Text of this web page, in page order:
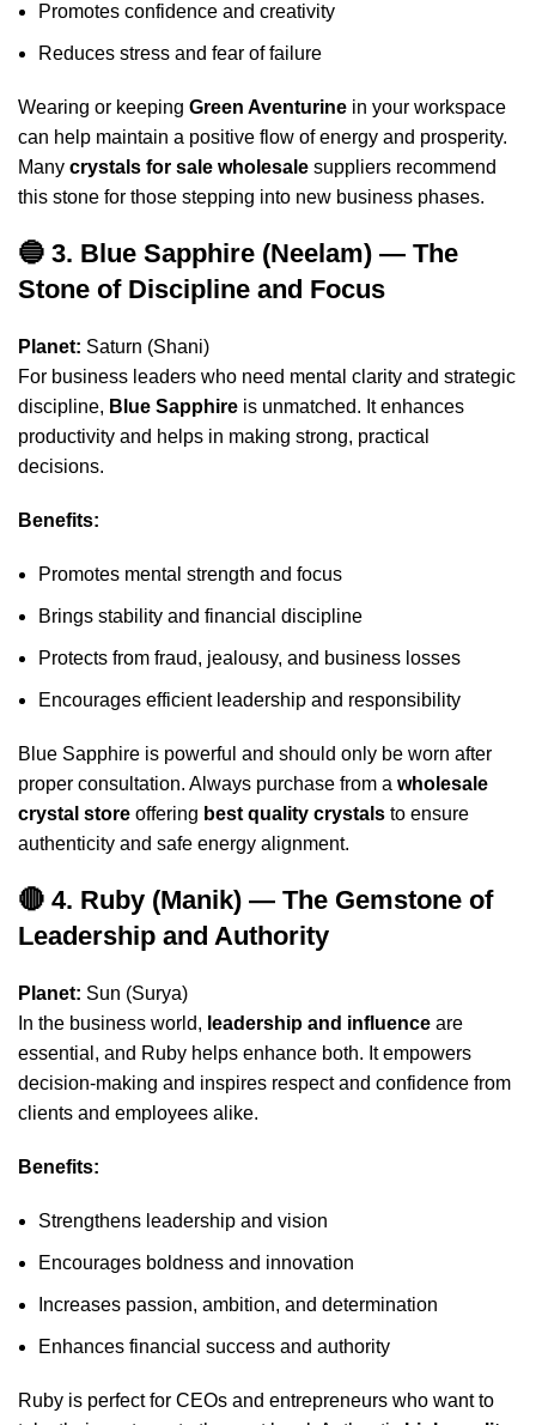
Promotes confidence and creativity
Reduces stress and fear of failure
Wearing or keeping Green Aventurine in your workspace
can help maintain a positive flow of energy and prosperity.
Many crystals for sale wholesale suppliers recommend
this stone for those stepping into new business phases.
🔵 3. Blue Sapphire (Neelam) — The
Stone of Discipline and Focus
Planet: Saturn (Shani)
For business leaders who need mental clarity and strategic
discipline, Blue Sapphire is unmatched. It enhances
productivity and helps in making strong, practical
decisions.
Benefits:
Promotes mental strength and focus
Brings stability and financial discipline
Protects from fraud, jealousy, and business losses
Encourages efficient leadership and responsibility
Blue Sapphire is powerful and should only be worn after
proper consultation. Always purchase from a wholesale
crystal store offering best quality crystals to ensure
authenticity and safe energy alignment.
🔴 4. Ruby (Manik) — The Gemstone of
Leadership and Authority
Planet: Sun (Surya)
In the business world, leadership and influence are
essential, and Ruby helps enhance both. It empowers
decision-making and inspires respect and confidence from
clients and employees alike.
Benefits:
Strengthens leadership and vision
Encourages boldness and innovation
Increases passion, ambition, and determination
Enhances financial success and authority
Ruby is perfect for CEOs and entrepreneurs who want to